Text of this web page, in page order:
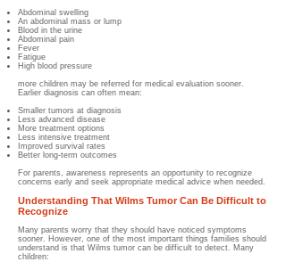
Abdominal swelling
An abdominal mass or lump
Blood in the urine
Abdominal pain
Fever
Fatigue
High blood pressure
more children may be referred for medical evaluation sooner.
Earlier diagnosis can often mean:
Smaller tumors at diagnosis
Less advanced disease
More treatment options
Less intensive treatment
Improved survival rates
Better long-term outcomes
For parents, awareness represents an opportunity to recognize
concerns early and seek appropriate medical advice when needed.
Understanding That Wilms Tumor Can Be Difficult to
Recognize
Many parents worry that they should have noticed symptoms
sooner. However, one of the most important things families should
understand is that Wilms tumor can be difficult to detect. Many
children: